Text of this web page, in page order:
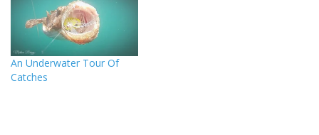
An Underwater Tour Of
Catches